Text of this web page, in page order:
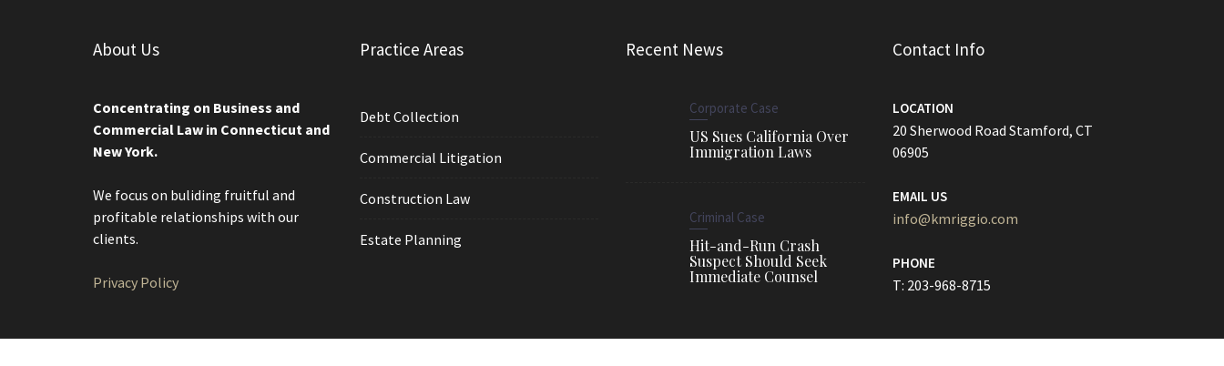
About Us
Concentrating on Business and
Commercial Law in Connecticut and
New York.
We focus on buliding fruitful and
profitable relationships with our
clients.
Privacy Policy
Practice Areas
Debt Collection
Commercial Litigation
Construction Law
Estate Planning
Recent News
Corporate Case
US Sues California Over
Immigration Laws
Criminal Case
Hit-and-Run Crash
Suspect Should Seek
Immediate Counsel
Contact Info
LOCATION
20 Sherwood Road Stamford, CT
06905
EMAIL US
info@kmriggio.com
PHONE
T: 203-968-8715